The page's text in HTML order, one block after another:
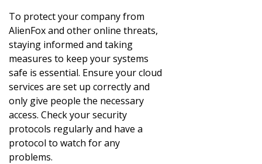
To protect your company from
AlienFox and other online threats,
staying informed and taking
measures to keep your systems
safe is essential. Ensure your cloud
services are set up correctly and
only give people the necessary
access. Check your security
protocols regularly and have a
protocol to watch for any
problems.